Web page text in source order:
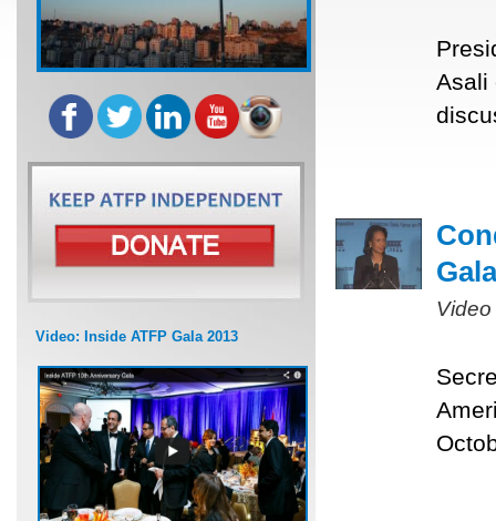
Video: Inside ATFP Gala 2013
Asali
Gala